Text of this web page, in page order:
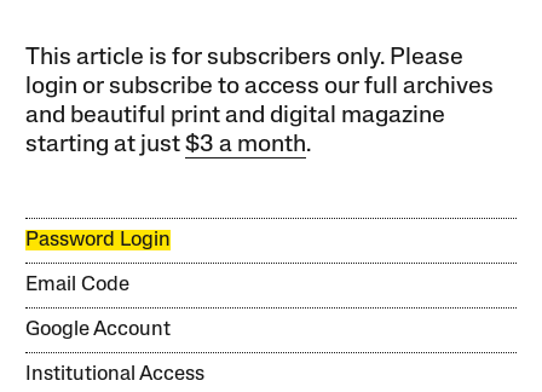
This article is for subscribers only. Please
login or subscribe to access our full archives
and beautiful print and digital magazine
starting at just$3 a month.
Password Login
Email Code
Google Account
Institutional Access